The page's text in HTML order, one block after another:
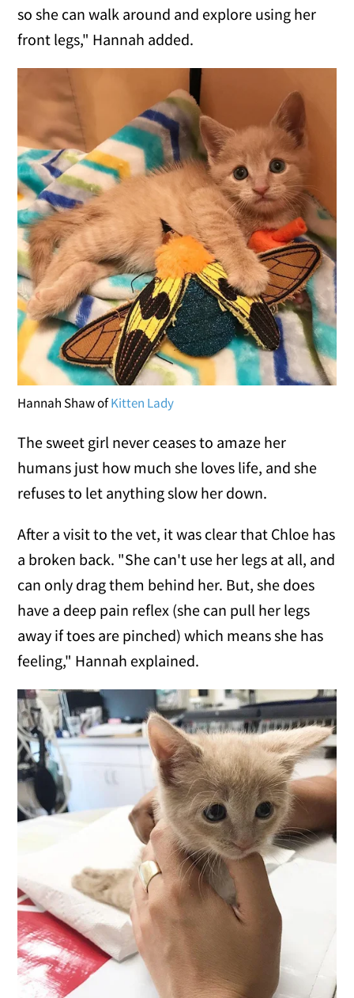
so she can walk around and explore using her
front legs," Hannah added.
Hannah Shaw ofKitten Lady
The sweet girl never ceases to amaze her
humans just how much she loves life, and she
refuses to let anything slow her down.
After a visit to the vet, it was clear that Chloe has
a broken back. "She can't use her legs at all, and
can only drag them behind her. But, she does
have a deep pain reflex (she can pull her legs
away if toes are pinched) which means she has
feeling," Hannah explained.